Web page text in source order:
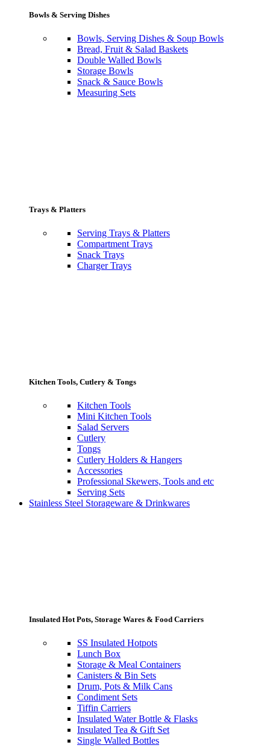
Bowls & Serving Dishes
Bowls, Serving Dishes & Soup Bowls
Bread, Fruit & Salad Baskets
Double Walled Bowls
Storage Bowls
Snack & Sauce Bowls
Measuring Sets
Trays & Platters
Serving Trays & Platters
Compartment Trays
Snack Trays
Charger Trays
Kitchen Tools, Cutlery & Tongs
Kitchen Tools
Mini Kitchen Tools
Salad Servers
Cutlery
Tongs
Cutlery Holders & Hangers
Accessories
Professional Skewers, Tools and etc
Serving Sets
Stainless Steel Storageware & Drinkwares
Insulated Hot Pots, Storage Wares & Food Carriers
SS Insulated Hotpots
Lunch Box
Storage & Meal Containers
Canisters & Bin Sets
Drum, Pots & Milk Cans
Condiment Sets
Tiffin Carriers
Insulated Water Bottle & Flasks
Insulated Tea & Gift Set
Single Walled Bottles